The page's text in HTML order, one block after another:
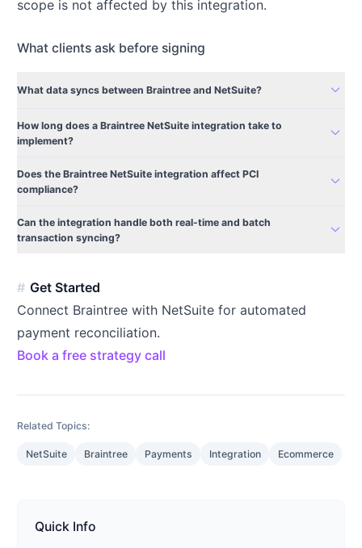
scope is not affected by this integration.
What clients ask before signing
What data syncs between Braintree and NetSuite? expand_more
How long does a Braintree NetSuite integration take to
implement?
expand_more
Does the Braintree NetSuite integration affect PCI
compliance?
expand_more
Can the integration handle both real-time and batch
transaction syncing?
expand_more
Get Started
Connect Braintree with NetSuite for automated
payment reconciliation.
Book a free strategy call
Related Topics:
NetSuite Braintree Payments Integration Ecommerce
Quick Info